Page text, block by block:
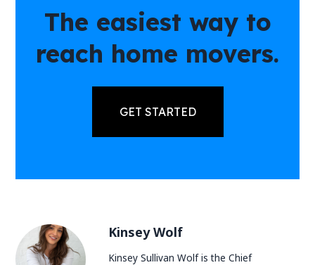
The easiest way to
reach home movers.
GET STARTED
Kinsey Wolf
Kinsey Sullivan Wolf is the Chief